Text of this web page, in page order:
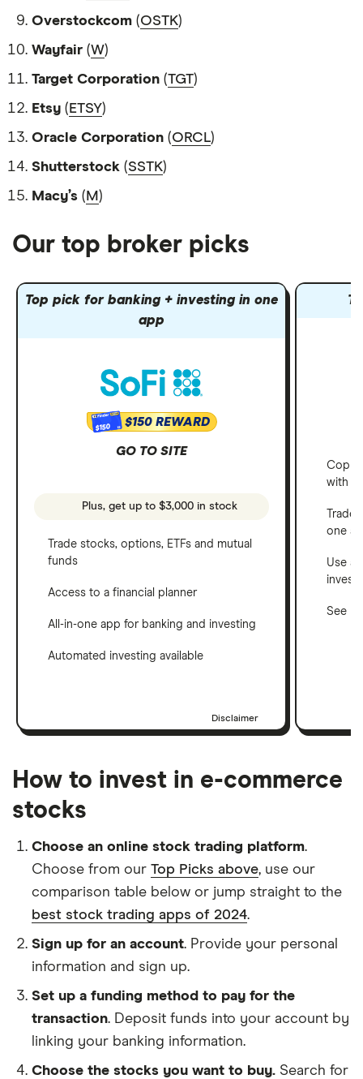
Overstockcom (OSTK)
Wayfair (W)
Target Corporation (TGT)
Etsy ( ETSY)
Oracle Corporation (ORCL)
Shutterstock (SSTK)
Macy’s ( M )
Our top broker picks
Top pick for banking + investing in one
app
$150 $150 REWARD
GO TO SITE
Plus, get up to $3,000 in stock
Trade stocks, options, ETFs and mutual
funds
Access to a financial planner
All-in-one app for banking and investing
Automated investing available
Disclaimer
Copy
with
one
Use a
See
How to invest in e-commerce
stocks
Choose an online stock trading platform.
Choose from our Top Picks above, use our
comparison table below or jump straight to the
best stock trading apps of 2024.
Sign up for an account. Provide your personal
information and sign up.
Set up a funding method to pay for the
transaction. Deposit funds into your account by
linking your banking information.
Choose the stocks you want to buy. Search for